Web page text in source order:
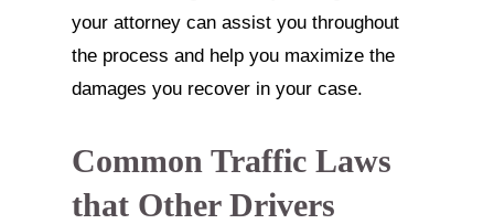
your attorney can assist you throughout
the process and help you maximize the
damages you recover in your case.
Common Traffic Laws
that Other Drivers